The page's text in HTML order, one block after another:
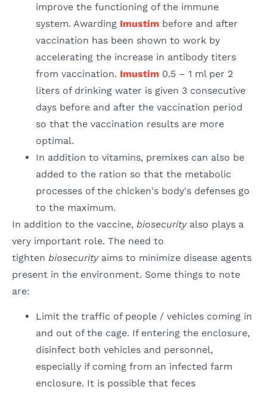
improve the functioning of the immune
system. Awarding Imustim before and after
vaccination has been shown to work by
accelerating the increase in antibody titers
from vaccination. Imustim 0.5 – 1 ml per 2
liters of drinking water is given 3 consecutive
days before and after the vaccination period
so that the vaccination results are more
optimal.
In addition to vitamins, premixes can also be
added to the ration so that the metabolic
processes of the chicken's body's defenses go
to the maximum.
In addition to the vaccine, biosecurity also plays a
very important role. The need to
tighten biosecurity aims to minimize disease agents
present in the environment. Some things to note
are:
Limit the traffic of people / vehicles coming in
and out of the cage. If entering the enclosure,
disinfect both vehicles and personnel,
especially if coming from an infected farm
enclosure. It is possible that feces